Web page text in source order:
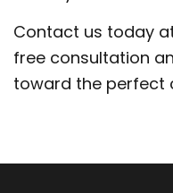
Contact us today
free consultation
toward the perfect